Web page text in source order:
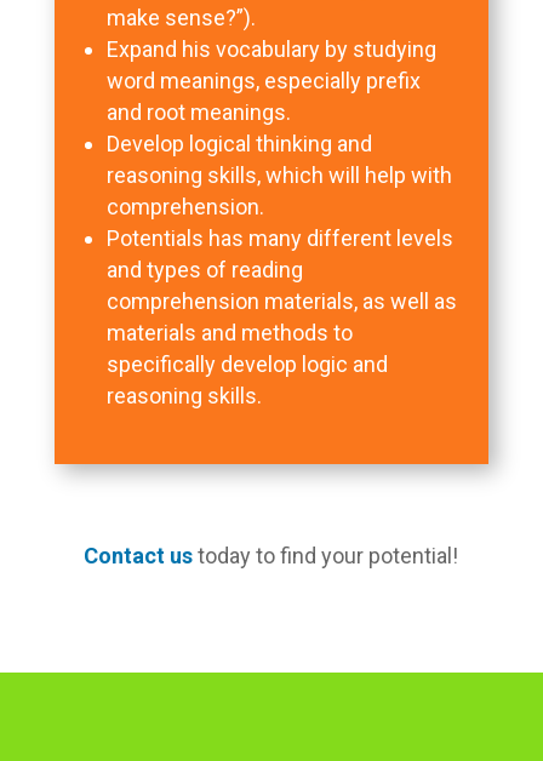
make sense?”).
Expand his vocabulary by studying
word meanings, especially prefix
and root meanings.
Develop logical thinking and
reasoning skills, which will help with
comprehension.
Potentials has many different levels
and types of reading
comprehension materials, as well as
materials and methods to
specifically develop logic and
reasoning skills.
Contact ustoday to find your potential!